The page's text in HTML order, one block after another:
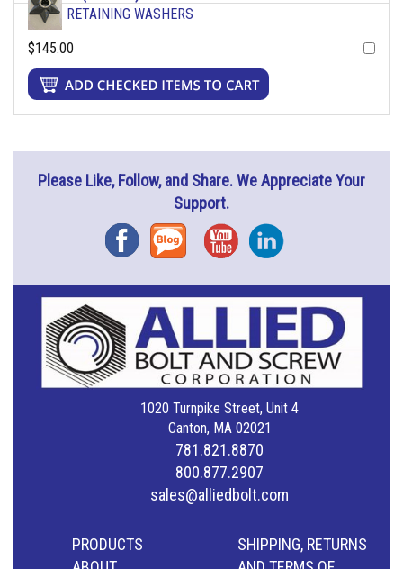
RETAINING WASHERS
$145.00
Please Like, Follow, and Share. We Appreciate Your
Support.
FacebookBlog YouTubeInstagram
1020 Turnpike Street, Unit 4
Canton, MA 02021
781.821.8870
800.877.2907
sales@alliedbolt.com
PRODUCTS
SHIPPING, RETURNS